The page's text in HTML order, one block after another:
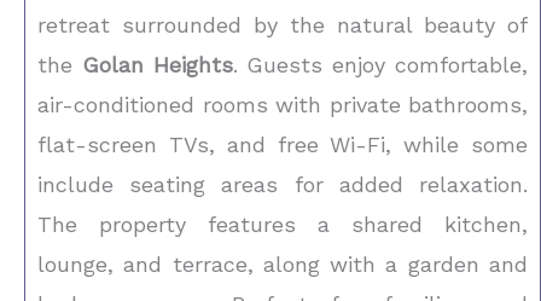
retreat surrounded by the natural beauty of
the Golan Heights. Guests enjoy comfortable,
air-conditioned rooms with private bathrooms,
flat-screen TVs, and free Wi-Fi, while some
include seating areas for added relaxation.
The property features a shared kitchen,
lounge, and terrace, along with a garden and